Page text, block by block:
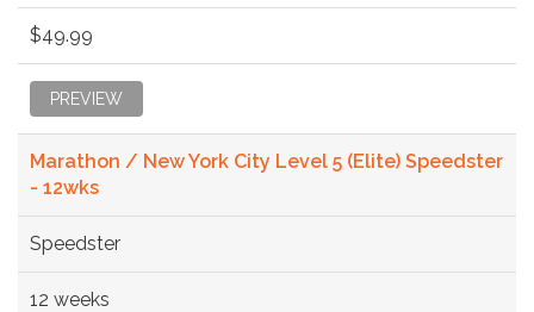
$49.99
PREVIEW
Marathon / New York City Level 5 (Elite) Speedster
- 12wks
Speedster
12 weeks